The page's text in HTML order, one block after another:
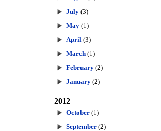
July (3)
May (1)
April (3)
March (1)
February (2)
January (2)
2012
October (1)
September (2)